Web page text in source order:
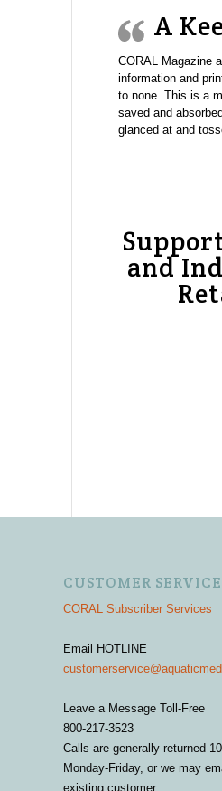
A
CORAL Magazine
information and
to none. This is a
saved and
glanced at and
and
CUSTOMER SERVICE
CORAL Subscriber Services
Email HOTLINE
Leave a Message Toll-Free
800-217-3523
Calls are generally returned
Monday-Friday, or we may
existing customer.